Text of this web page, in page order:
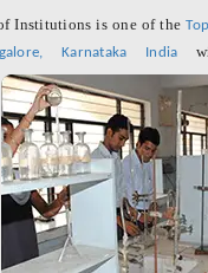
Institutions is one of the
Karnataka India